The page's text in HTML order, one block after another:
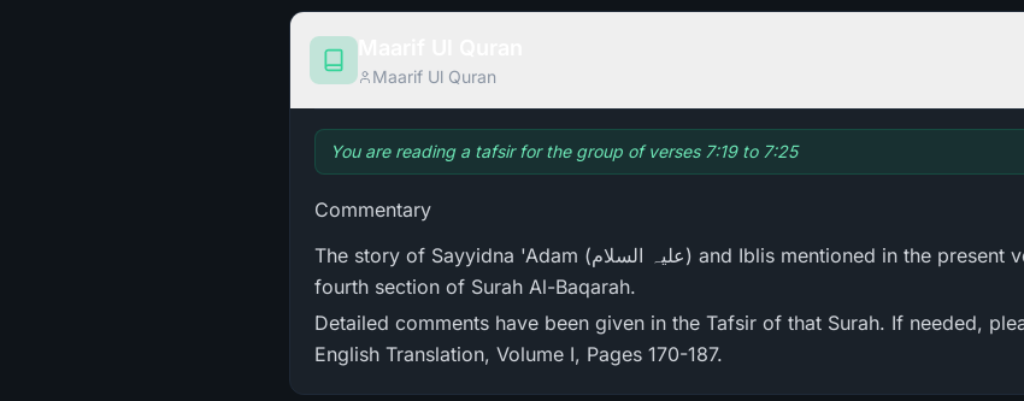
Maarif Ul Quran
You are reading a tafsir for the group of verses 7:19 to 7:25
Commentary
The story of Sayyidna 'Adam (علیہ السلام) and Iblis mentioned in the present verses has appeared in the
fourth section of Surah Al-Baqarah.
Detailed comments have been given in the Tafsir of that Surah. If needed,
English Translation, Volume I, Pages 170-187.